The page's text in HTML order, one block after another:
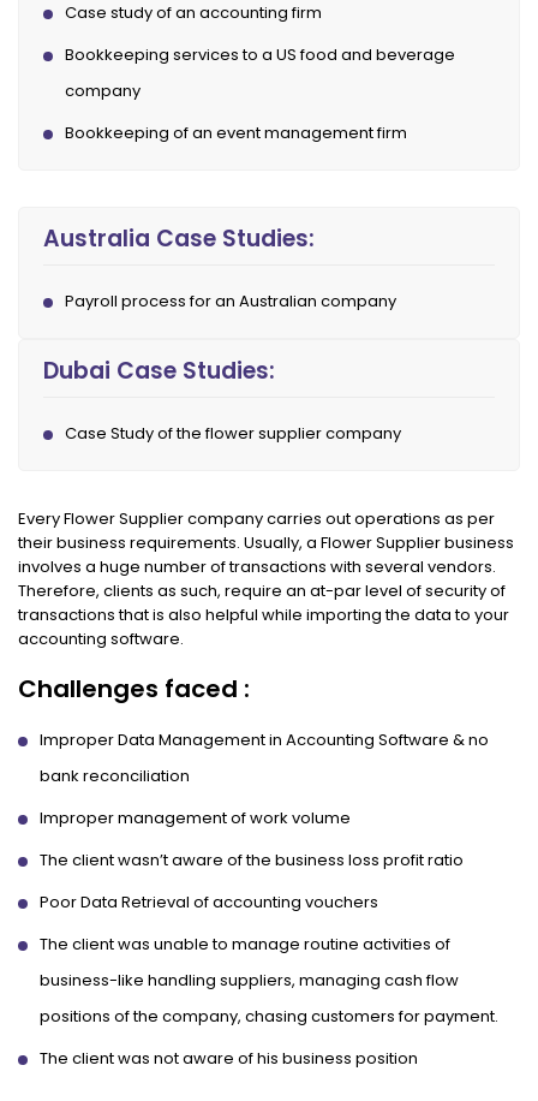
Case study of an accounting firm
Bookkeeping services to a US food and beverage
company
Bookkeeping of an event management firm
Australia Case Studies:
Payroll process for an Australian company
Dubai Case Studies:
Case Study of the flower supplier company
Every Flower Supplier company carries out operations as per
their business requirements. Usually, a Flower Supplier business
involves a huge number of transactions with several vendors.
Therefore, clients as such, require an at-par level of security of
transactions that is also helpful while importing the data to your
accounting software.
Challenges faced :
Improper Data Management in Accounting Software & no
bank reconciliation
Improper management of work volume
The client wasn’t aware of the business loss profit ratio
Poor Data Retrieval of accounting vouchers
The client was unable to manage routine activities of
business-like handling suppliers, managing cash flow
positions of the company, chasing customers for payment.
The client was not aware of his business position